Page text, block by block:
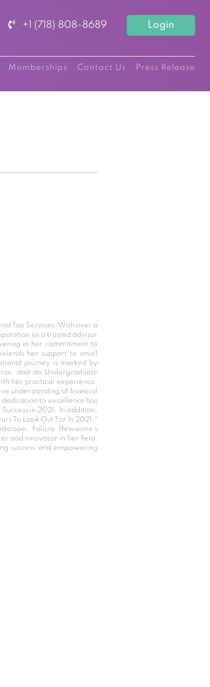
+1 (718) 808-8689 Login
Memberships Contact Us Press Release
Tax Services. With over a
as a trusted advisor
in her commitment to
her support to small
journey is marked by
and an Undergraduate
her practical experience,
understanding of financial
to excellence has
in 2021. In addition,
To Look Out For In 2021.”
Falicia Newsome’s
and innovator in her field.
success and empowering